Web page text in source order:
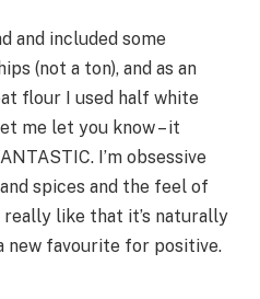
and included some
(not a ton), and as an
flour I used half white
me let you know – it
I’m obsessive
spices and the feel of
really like that it’s naturally
new favourite for positive.